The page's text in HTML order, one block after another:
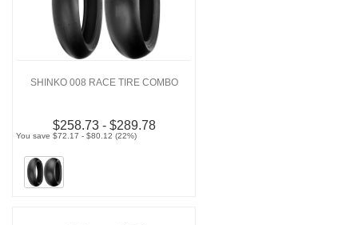
SHINKO 008 RACE TIRE COMBO
$258.73 - $289.78
You save $72.17 - $80.12 (22%)